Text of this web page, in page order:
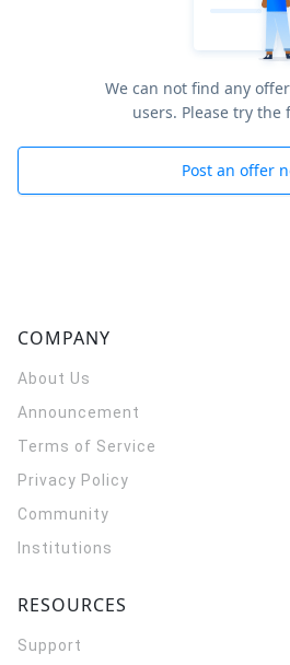
We can not find any
users. Please try the
Post an offer
COMPANY
About Us
Announcement
Terms of Service
Privacy Policy
Community
Institutions
RESOURCES
Support